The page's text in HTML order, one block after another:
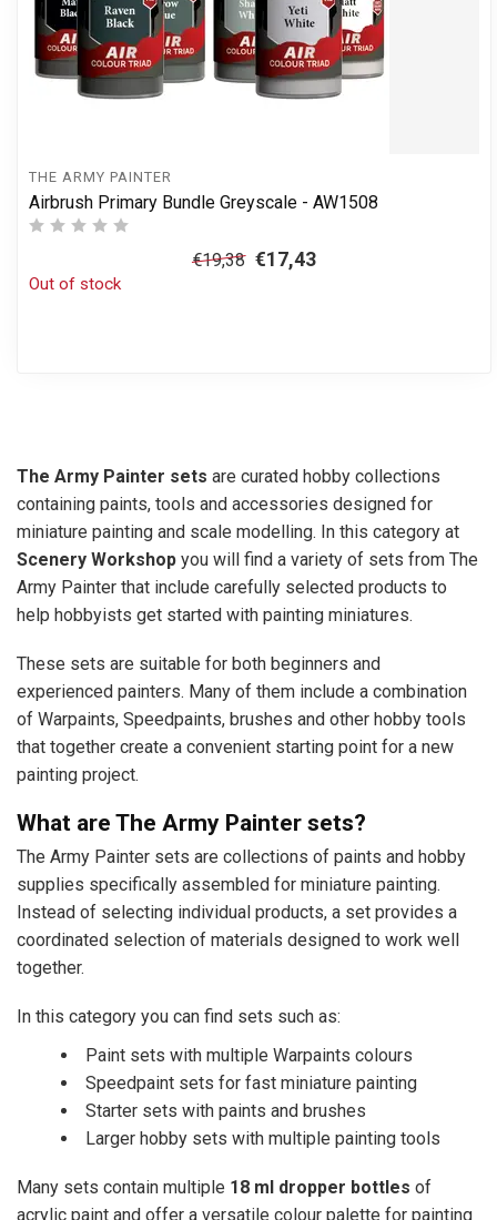
THE ARMY PAINTER
Airbrush Primary Bundle Greyscale - AW1508
€19,38 €17,43
Out of stock
The Army Painter sets are curated hobby collections
containing paints, tools and accessories designed for
miniature painting and scale modelling. In this category at
Scenery Workshop you will find a variety of sets from The
Army Painter that include carefully selected products to
help hobbyists get started with painting miniatures.
These sets are suitable for both beginners and
experienced painters. Many of them include a combination
of Warpaints, Speedpaints, brushes and other hobby tools
that together create a convenient starting point for a new
painting project.
What are The Army Painter sets?
The Army Painter sets are collections of paints and hobby
supplies specifically assembled for miniature painting.
Instead of selecting individual products, a set provides a
coordinated selection of materials designed to work well
together.
In this category you can find sets such as:
Paint sets with multiple Warpaints colours
Speedpaint sets for fast miniature painting
Starter sets with paints and brushes
Larger hobby sets with multiple painting tools
Many sets contain multiple 18 ml dropper bottles of
acrylic paint and offer a versatile colour palette for painting